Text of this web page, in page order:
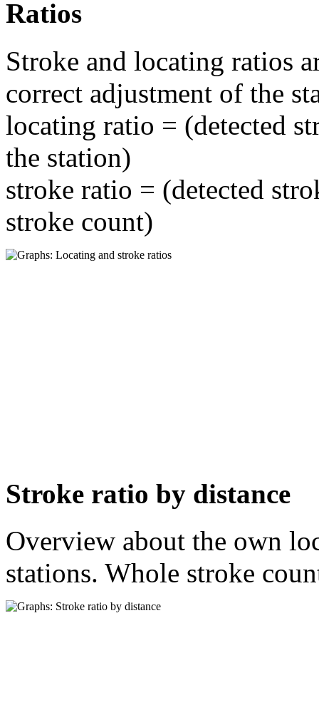
Ratios
Stroke and locating ratios
correct adjustment of the
locating ratio = (detected
the station)
stroke ratio = (detected
stroke count)
Stroke ratio by distance
Overview about the own
stations. Whole stroke